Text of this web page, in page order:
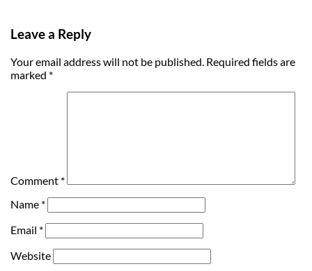
Leave a Reply
Your email address will not be published. Required fields are
marked *
Comment *
Name *
Email *
Website